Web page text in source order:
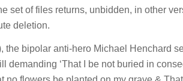
set of files returns, unbidden, in other
deletion.
the bipolar anti-hero Michael Henchard
demanding ‘That I be not buried in